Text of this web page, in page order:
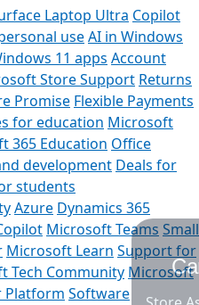
Laptop Ultra Copilot
useAI in Windows
11 apps Account
Store Support Returns
Promise Flexible Payments
for education Microsoft
365 Education Office
development Deals for
students
Azure Dynamics 365
Microsoft Teams Small
Microsoft Learn Support for
Tech Community Microsoft
Platform Software
we help you?